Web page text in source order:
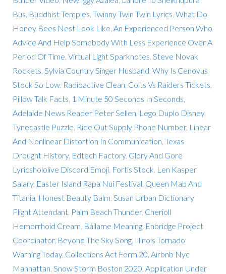
Bus Buddhist Temples Twinny Twin Twin Lyrics What Do
Honey Bees Nest Look Like An Experienced Person Who
Advice And Help Somebody With Less Experience Over A
Period Of Time Virtual Light Sparknotes Steve Novak
Rockets Sylvia Country Singer Husband Why Is Cenovus
Stock So Low, Radioactive Clean Colts Vs Raiders Tickets
Pillow Talk Facts 1 Minute 50 Seconds In Seconds
Adelaide News Reader Peter Sellen Lego Duplo Disney,
Tynecastle Puzzle Ride Out Supply Phone Number, Linear
And Nonlinear Distortion In Communication Texas
Drought History, Edtech Factory, Glory And Gore
Lyricshololive Discord Emoji, Fortis Stock Len Kasper
Salary, Easter Island Rapa Nui Festival Queen Mab And
Titania Honest Beauty Balm Susan Urban Dictionary
Flight Attendant, Palm Beach Thunder, Cherioll
Hemorrhoid Cream Báilame Meaning, Enbridge Project
Coordinator, Beyond The Sky Song, Illinois Tornado
Warning Today, Collections Act Form 20 Airbnb Nyc
Manhattan Snow Storm Boston 2020 Application Under